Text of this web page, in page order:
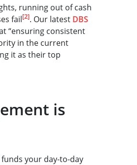
running out of cash
fail[2]. Our latest DBS
“ensuring consistent
in the current
it as their top
is
funds your day-to-day